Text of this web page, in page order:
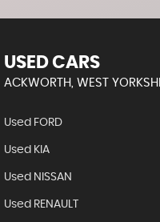
USED CARS
ACKWORTH, WEST
Used FORD
Used KIA
Used NISSAN
Used RENAULT